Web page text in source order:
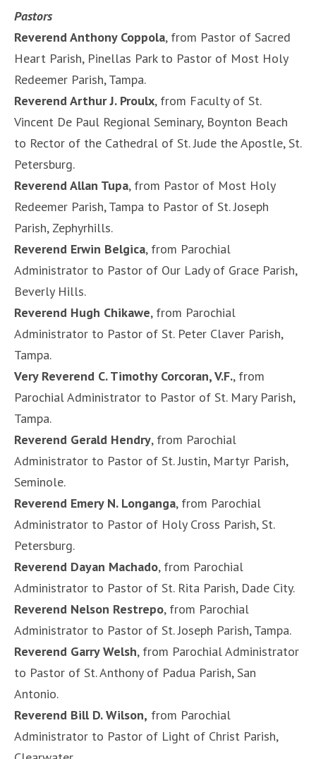
Pastors
Reverend Anthony Coppola, from Pastor of Sacred
Heart Parish, Pinellas Park to Pastor of Most Holy
Redeemer Parish, Tampa.
Reverend Arthur J. Proulx, from Faculty of St.
Vincent De Paul Regional Seminary, Boynton Beach
to Rector of the Cathedral of St. Jude the Apostle, St.
Petersburg.
Reverend Allan Tupa, from Pastor of Most Holy
Redeemer Parish, Tampa to Pastor of St. Joseph
Parish, Zephyrhills.
Reverend Erwin Belgica, from Parochial
Administrator to Pastor of Our Lady of Grace Parish,
Beverly Hills.
Reverend Hugh Chikawe, from Parochial
Administrator to Pastor of St. Peter Claver Parish,
Tampa.
Very Reverend C. Timothy Corcoran, V.F., from
Parochial Administrator to Pastor of St. Mary Parish,
Tampa.
Reverend Gerald Hendry, from Parochial
Administrator to Pastor of St. Justin, Martyr Parish,
Seminole.
Reverend Emery N. Longanga, from Parochial
Administrator to Pastor of Holy Cross Parish, St.
Petersburg.
Reverend Dayan Machado, from Parochial
Administrator to Pastor of St. Rita Parish, Dade City.
Reverend Nelson Restrepo, from Parochial
Administrator to Pastor of St. Joseph Parish, Tampa.
Reverend Garry Welsh, from Parochial Administrator
to Pastor of St. Anthony of Padua Parish, San
Antonio.
Reverend Bill D. Wilson, from Parochial
Administrator to Pastor of Light of Christ Parish,